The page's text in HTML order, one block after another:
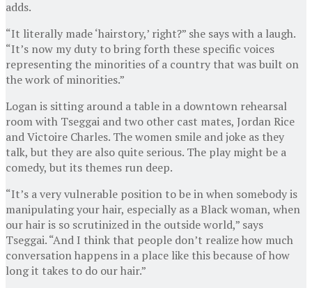
adds.
“It literally made ‘hairstory,’ right?” she says with a laugh.
“It’s now my duty to bring forth these specific voices
representing the minorities of a country that was built on
the work of minorities.”
Logan is sitting around a table in a downtown rehearsal
room with Tseggai and two other cast mates, Jordan Rice
and Victoire Charles. The women smile and joke as they
talk, but they are also quite serious. The play might be a
comedy, but its themes run deep.
“It’s a very vulnerable position to be in when somebody is
manipulating your hair, especially as a Black woman, when
our hair is so scrutinized in the outside world,” says
Tseggai. “And I think that people don’t realize how much
conversation happens in a place like this because of how
long it takes to do our hair.”